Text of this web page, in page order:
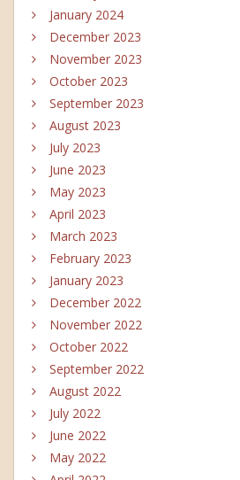
January 2024
December 2023
November 2023
October 2023
September 2023
August 2023
July 2023
June 2023
May 2023
April 2023
March 2023
February 2023
January 2023
December 2022
November 2022
October 2022
September 2022
August 2022
July 2022
June 2022
May 2022